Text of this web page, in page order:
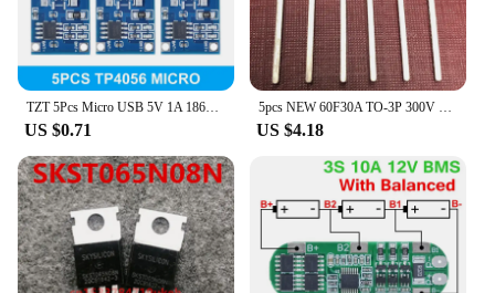
TZT 5Pcs Micro USB 5V 1A 18650 TP4056 Lithium Battery Charger Module Charging Board With Protection Dual Functions 1A Li-ion
US $0.71
5pcs NEW 60F30A TO-3P 300V 60A
US $4.18